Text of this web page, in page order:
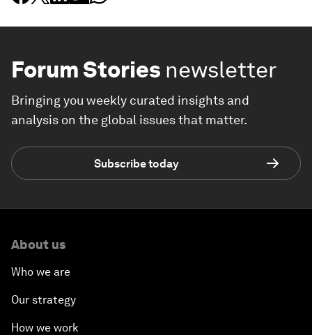
Forum Stories newsletter
Bringing you weekly curated insights and
analysis on the global issues that matter.
Subscribe today
About us
Who we are
Our strategy
How we work